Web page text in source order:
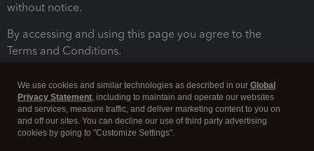
without notice.
By accessing and using this page you agree to the
Terms and Conditions.
We use cookies and similar technologies as described in our Global
Privacy Statement, including to maintain and operate our websites
and services, measure traffic, and deliver marketing content to you on
and off our sites. You can decline our use of third party advertising
cookies by going to "Customize Settings".